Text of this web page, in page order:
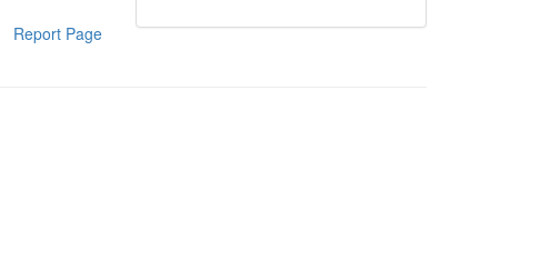
Report Page